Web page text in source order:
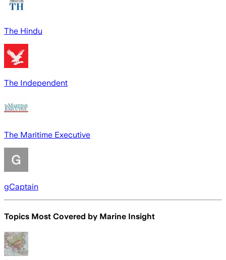
The Hindu
The Independent
The Maritime Executive
gCaptain
Topics Most Covered by Marine Insight